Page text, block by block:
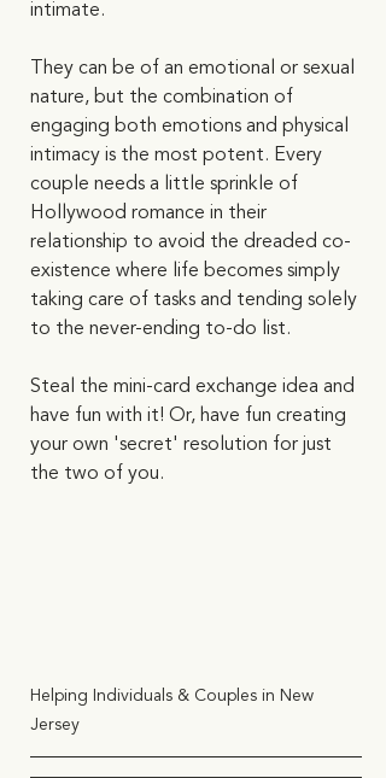
intimate.
They can be of an emotional or sexual
nature, but the combination of
engaging both emotions and physical
intimacy is the most potent. Every
couple needs a little sprinkle of
Hollywood romance in their
relationship to avoid the dreaded co-
existence where life becomes simply
taking care of tasks and tending solely
to the never-ending to-do list.
Steal the mini-card exchange idea and
have fun with it! Or, have fun creating
your own 'secret' resolution for just
the two of you.
Helping Individuals & Couples in New
Jersey